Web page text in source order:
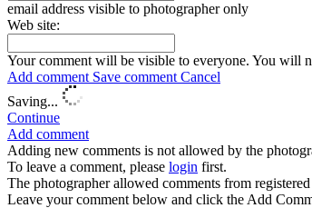
email address visible to photographer only
Web site:
Your comment will be visible to everyone. You will
Add comment Save commentCancel
Saving...
Continue
Add comment
Adding new comments is not allowed by the
To leave a comment, please login first.
The photographer allowed comments from
Leave your comment below and click the Add